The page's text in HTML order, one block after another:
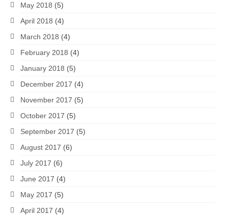
May 2018 (5)
April 2018 (4)
March 2018 (4)
February 2018 (4)
January 2018 (5)
December 2017 (4)
November 2017 (5)
October 2017 (5)
September 2017 (5)
August 2017 (6)
July 2017 (6)
June 2017 (4)
May 2017 (5)
April 2017 (4)